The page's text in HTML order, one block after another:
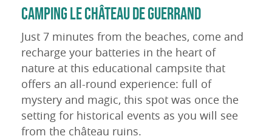
CAMPING LE CHÂTEAU DE GUERRAND
Just 7 minutes from the beaches, come and
recharge your batteries in the heart of
nature at this educational campsite that
offers an all-round experience: full of
mystery and magic, this spot was once the
setting for historical events as you will see
from the château ruins.